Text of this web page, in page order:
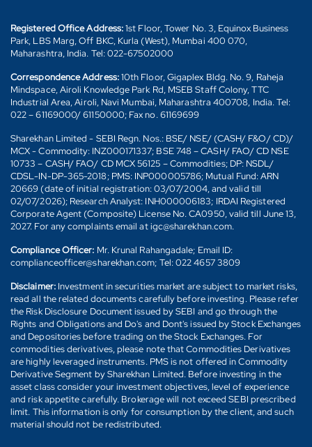
Registered Office Address:1st Floor, Tower No. 3, Equinox Business
Park, LBS Marg, Off BKC, Kurla (West), Mumbai 400 070,
Maharashtra, India. Tel: 022-67502000
Correspondence Address:10th Floor, Gigaplex Bldg. No. 9, Raheja
Mindspace, Airoli Knowledge Park Rd, MSEB Staff Colony, TTC
Industrial Area, Airoli, Navi Mumbai, Maharashtra 400708, India. Tel:
022 – 61169000/ 61150000; Fax no. 61169699
Sharekhan Limited - SEBI Regn. Nos.: BSE/ NSE/ (CASH/ F&O/ CD)/
MCX - Commodity: INZ000171337; BSE 748 – CASH/ FAO/ CD NSE
10733 – CASH/ FAO/ CD MCX 56125 – Commodities; DP: NSDL/
CDSL-IN-DP-365-2018; PMS: INP000005786; Mutual Fund: ARN
20669 (date of initial registration: 03/07/2004, and valid till
02/07/2026); Research Analyst: INH000006183; IRDAI Registered
Corporate Agent (Composite) License No. CA0950, valid till June 13,
2027. For any complaints email at igc@sharekhan.com.
Compliance Officer: Mr. Krunal Rahangadale; Email ID:
complianceofficer@sharekhan.com; Tel: 022 4657 3809
Disclaimer: Investment in securities market are subject to market risks,
read all the related documents carefully before investing. Please refer
the Risk Disclosure Document issued by SEBI and go through the
Rights and Obligations and Do's and Dont's issued by Stock Exchanges
and Depositories before trading on the Stock Exchanges. For
commodities derivatives, please note that Commodities Derivatives
are highly leveraged instruments. PMS is not offered in Commodity
Derivative Segment by Sharekhan Limited. Before investing in the
asset class consider your investment objectives, level of experience
and risk appetite carefully. Brokerage will not exceed SEBI prescribed
limit. This information is only for consumption by the client, and such
material should not be redistributed.